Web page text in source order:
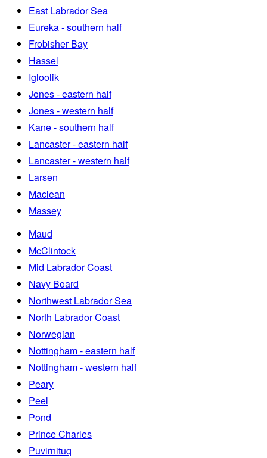
East Labrador Sea
Eureka - southern half
Frobisher Bay
Hassel
Igloolik
Jones - eastern half
Jones - western half
Kane - southern half
Lancaster - eastern half
Lancaster - western half
Larsen
Maclean
Massey
Maud
McClintock
Mid Labrador Coast
Navy Board
Northwest Labrador Sea
North Labrador Coast
Norwegian
Nottingham - eastern half
Nottingham - western half
Peary
Peel
Pond
Prince Charles
Puvirnituq